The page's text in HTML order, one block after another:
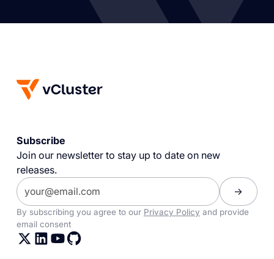
Subscribe
Join our newsletter to stay up to date on new
releases.
By subscribing you agree to our Privacy Policy and provide
email consent